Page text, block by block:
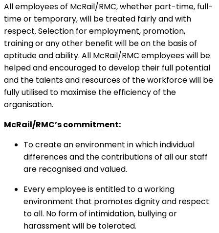
All employees of McRail/RMC, whether part-time, full-
time or temporary, will be treated fairly and with
respect. Selection for employment, promotion,
training or any other benefit will be on the basis of
aptitude and ability. All McRail/RMC employees will be
helped and encouraged to develop their full potential
and the talents and resources of the workforce will be
fully utilised to maximise the efficiency of the
organisation.
McRail/RMC’s commitment:
To create an environment in which individual
differences and the contributions of all our staff
are recognised and valued.
Every employee is entitled to a working
environment that promotes dignity and respect
to all. No form of intimidation, bullying or
harassment will be tolerated.